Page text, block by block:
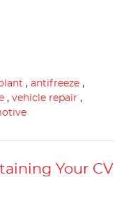
, antifreeze,
, vehicle repair ,
Your CV